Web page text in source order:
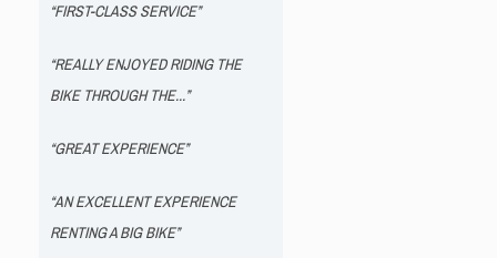
“FIRST-CLASS SERVICE”
“REALLY ENJOYED RIDING THE
BIKE THROUGH THE...”
“GREAT EXPERIENCE”
“AN EXCELLENT EXPERIENCE
RENTING A BIG BIKE”